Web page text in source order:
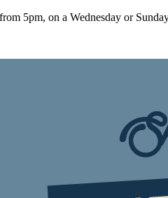
5pm, on a Wednesday or